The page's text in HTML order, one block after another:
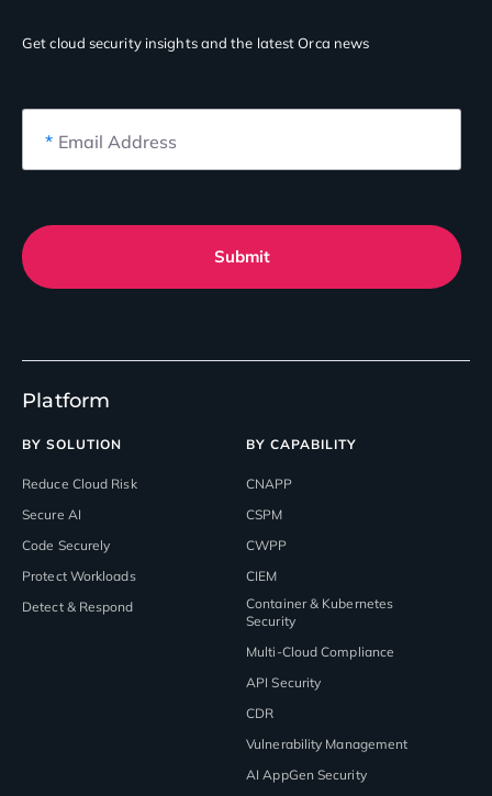
Platform
BY SOLUTION
Reduce Cloud Risk
Secure AI
Code Securely
Protect Workloads
Detect & Respond
BY CAPABILITY
CNAPP
CSPM
CWPP
CIEM
Container & Kubernetes
Security
Multi-Cloud Compliance
API Security
CDR
Vulnerability Management
AI AppGen Security
Get cloud security insightsand the latest Orca news
* Email Address
Submit